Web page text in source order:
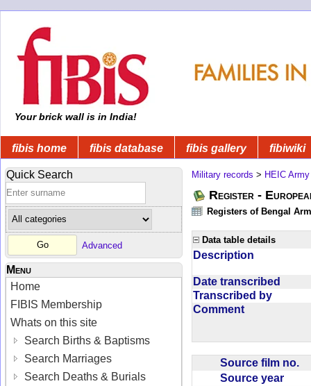
Your brick wall is in India!
fibis home fibis database fibis gallery fibiwiki
Quick Search
Advanced
Menu
Home
FIBIS Membership
Whats on this site
Search Births & Baptisms
Search Marriages
Search Deaths & Burials
Military records > HEIC Army
Register -
Registers of Bengal
Data table details
Description
Date transcribed
Transcribed by
Comment
Source film no.
Source year